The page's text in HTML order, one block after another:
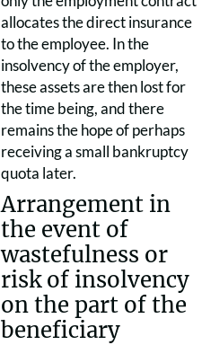
allocates the direct insurance
to the employee. In the
insolvency of the employer,
these assets are then lost for
the time being, and there
remains the hope of perhaps
receiving a small bankruptcy
quota later.
Arrangement in
the event of
wastefulness or
risk of insolvency
on the part of the
beneficiary